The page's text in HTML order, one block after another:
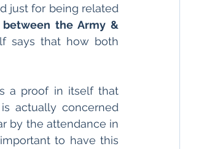
just for being related
the Army &
says that how both
a proof in itself that
actually concerned
by the attendance in
to have this